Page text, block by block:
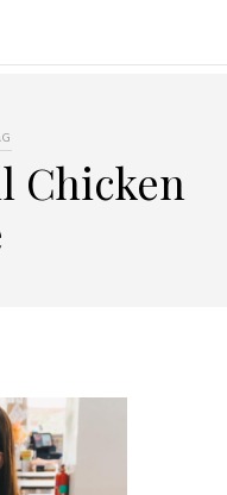
Chicken